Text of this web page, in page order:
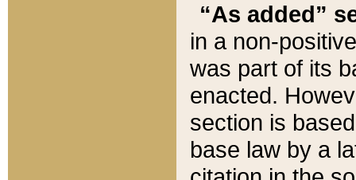
“As added”
in a non-
was part of its
enacted.
section is
base law by a